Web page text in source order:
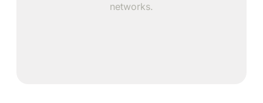
networks.